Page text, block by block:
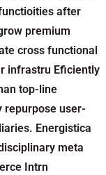
after
premium
cross functional
infrastru Eficiently
top-line
repurpose user-
Energistica
meta
Intrn